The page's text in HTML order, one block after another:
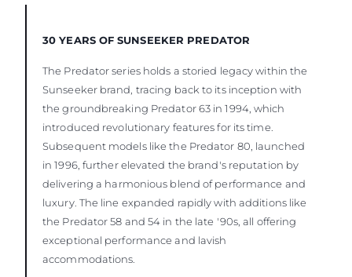
30 YEARS OF SUNSEEKER PREDATOR
The Predator series holds a storied legacy within the
Sunseeker brand, tracing back to its inception with
the groundbreaking Predator 63 in 1994, which
introduced revolutionary features for its time.
Subsequent models like the Predator 80, launched
in 1996, further elevated the brand's reputation by
delivering a harmonious blend of performance and
luxury. The line expanded rapidly with additions like
the Predator 58 and 54 in the late '90s, all offering
exceptional performance and lavish
accommodations.